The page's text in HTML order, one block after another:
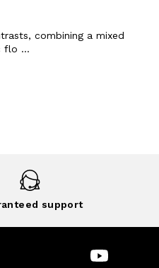
combining a mixed
flo ...
support